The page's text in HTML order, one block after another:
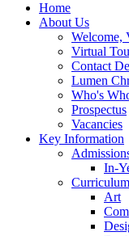
Home
About Us
Welcome,
Virtual
Contact
Lumen
Who's
Prospectus
Vacancies
Key Information
In-
Curriculum
Art